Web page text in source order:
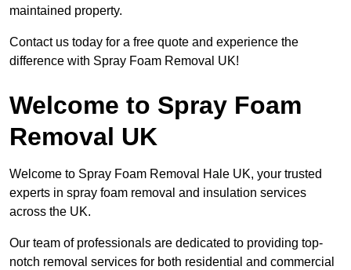
maintained property.
Contact us today for a free quote and experience the
difference with Spray Foam Removal UK!
Welcome to Spray Foam
Removal UK
Welcome to Spray Foam Removal Hale UK, your trusted
experts in spray foam removal and insulation services
across the UK.
Our team of professionals are dedicated to providing top-
notch removal services for both residential and commercial